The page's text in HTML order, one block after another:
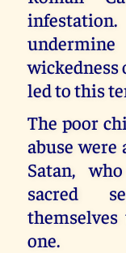
wickedness
led to this
The poor
abuse
Satan,
sacred
one.